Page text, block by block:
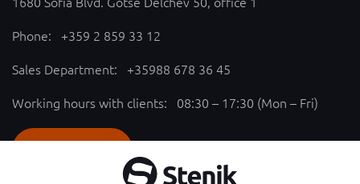
Phone: +359 2 859 33 12
Sales Department: +35988 678 36 45
Working hours with clients: 08:30 – 17:30 (Mon – Fri)